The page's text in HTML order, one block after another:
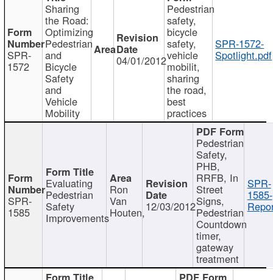
SPR-
1572
Sharing
the Road:
Optimizing
Pedestrian
and
Bicycle
Safety
and
Vehicle
Mobility
04/01/2012
Pedestrian
safety,
bicycle
safety,
vehicle
mobilit,
sharing
the road,
best
practices
SPR-1572-
Spotlight.pdf
SPR-
1585
Evaluating
Pedestrian
Safety
Improvements
Ron
Van
Houten,12/03/2012
Pedestrian
Safety,
PHB,
RRFB, In
Street
Signs,
Pedestrian
Countdown
timer,
gateway
treatment
SPR-
1585-